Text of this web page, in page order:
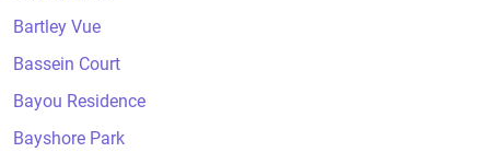
Bartley Vue
Bassein Court
Bayou Residence
Bayshore Park